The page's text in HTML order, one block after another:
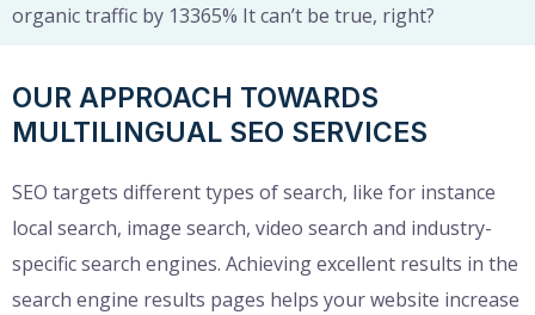
organic traffic by 13365% It can’t be true, right?
OUR APPROACH TOWARDS
MULTILINGUAL SEO SERVICES
SEO targets different types of search, like for instance
local search, image search, video search and industry-
specific search engines. Achieving excellent results in the
search engine results pages helps your website increase